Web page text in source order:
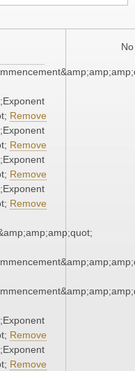
Remove
Remove
Remove
Remove
Remove
Remove